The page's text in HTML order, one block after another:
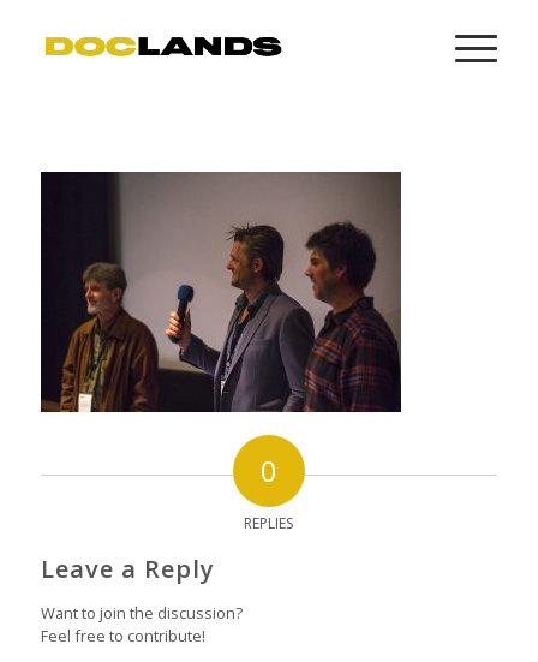
0
REPLIES
Leave a Reply
Want to join the discussion?
Feel free to contribute!